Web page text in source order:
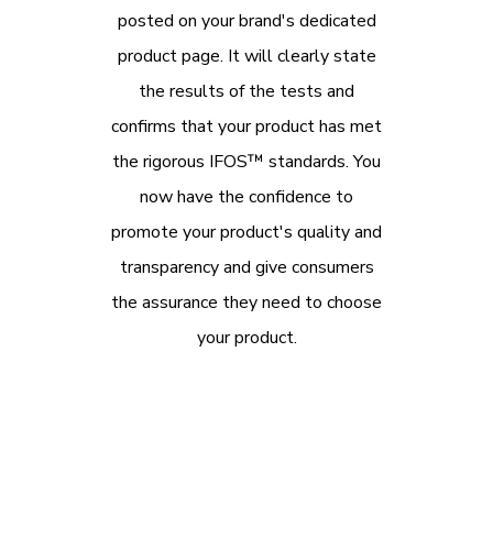
posted on your brand's dedicated
product page. It will clearly state
the results of the tests and
confirms that your product has met
the rigorous IFOS™ standards. You
now have the confidence to
promote your product's quality and
transparency and give consumers
the assurance they need to choose
your product.